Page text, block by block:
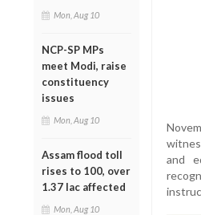
Mon, Aug 10
NCP-SP MPs
meet Modi, raise
constituency
issues
Mon, Aug 10
Assam flood toll
rises to 100, over
1.37 lac affected
Mon, Aug 10
and